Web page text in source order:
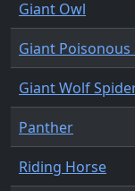
Giant Owl
Giant Poisonous
Giant Wolf
Panther
Riding Horse